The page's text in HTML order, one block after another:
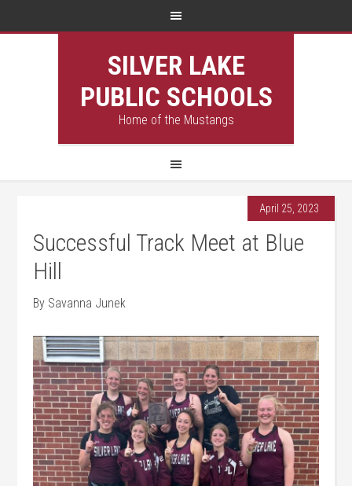
SILVER LAKE
PUBLIC SCHOOLS
Home of the Mustangs
April 25, 2023
Successful Track Meet at Blue
Hill
By Savanna Junek